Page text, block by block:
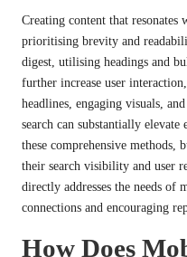
Creating content that resonates
prioritising brevity and
digest, utilising headings and
further increase user
headlines, engaging visuals,
search can substantially
these comprehensive methods,
their search visibility and user
directly addresses the needs of
connections and encouraging
How Does